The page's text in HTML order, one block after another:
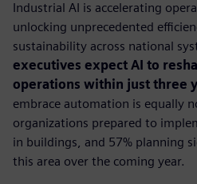
Industrial AI is accelerating
unlocking unprecedented
sustainability across national
executives expect AI to
operations within just three
embrace automation is equally
organizations prepared to
in buildings, and 57% planning
this area over the coming year.